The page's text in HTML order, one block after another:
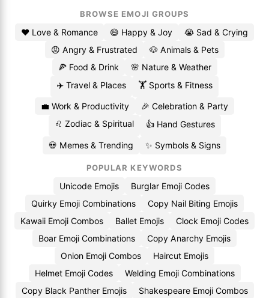
BROWSE EMOJI GROUPS
❤️ Love & Romance 😄 Happy & Joy
😭 Sad & Crying
😡 Angry & Frustrated
🐶 Animals & Pets
🍕 Food & Drink
🌸 Nature & Weather
✈️ Travel & Places
🏋️ Sports & Fitness
💼 Work & Productivity
🎉 Celebration & Party
♌ Zodiac & Spiritual
👍 Hand Gestures
💀 Memes & Trending ✨ Symbols & Signs
POPULAR KEYWORDS
Unicode Emojis
Burglar Emoji Codes
Quirky Emoji Combinations
Copy Nail Biting Emojis
Kawaii Emoji Combos
Ballet Emojis
Clock Emoji Codes
Boar Emoji Combinations
Copy Anarchy Emojis
Onion Emoji Combos
Haircut Emojis
Helmet Emoji Codes
Welding Emoji Combinations
Copy Black Panther Emojis
Shakespeare Emoji Combos